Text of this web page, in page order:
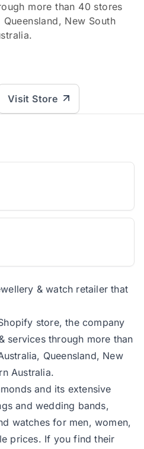
more than 40 stores
New South
Visit Store
& watch retailer that
store, the company
services through more than
Queensland, New
Australia.
and its extensive
and wedding bands,
watches for men, women,
prices. If you find their